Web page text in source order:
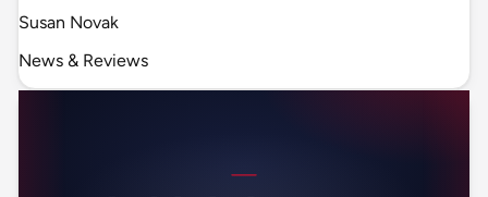
Susan Novak
News & Reviews